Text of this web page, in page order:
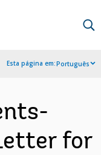
Esta página em:Português
for